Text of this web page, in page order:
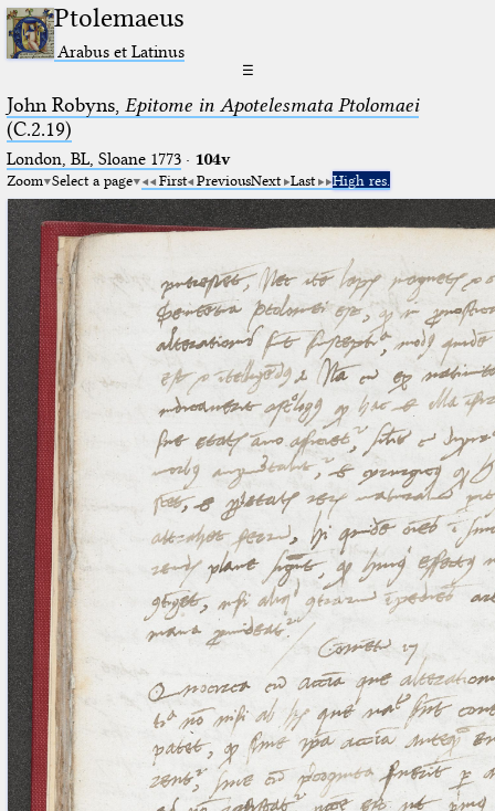
Ptolemaeus
Arabus et Latinus
☰
John Robyns, Epitome in Apotelesmata Ptolomaei
(C.2.19)
London, BL, Sloane 1773· 104v
Zoom Select a page First PreviousNext Last High res.